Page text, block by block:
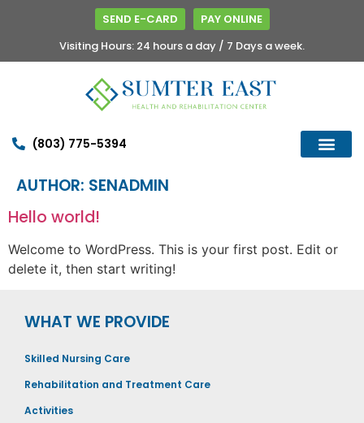
SEND E-CARD
PAY ONLINE
Visiting Hours: 24 hours a day / 7 Days a week.
(803) 775-5394
AUTHOR: SENADMIN
Hello world!
Welcome to WordPress. This is your first post. Edit or
delete it, then start writing!
WHAT WE PROVIDE
Skilled Nursing Care
Rehabilitation and Treatment Care
Activities